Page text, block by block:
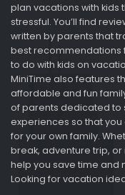
plan vacations with kids
stressful. You’ll find
written by parents that
best recommendations
to do with kids on
MiniTime also features
affordable and fun
of parents dedicated to
experiences so that
for your own family.
break, adventure trip, or
help you save time and
Looking for vacation